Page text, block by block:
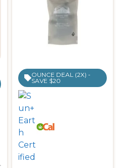
OUNCE DEAL (2X) -
SAVE $20